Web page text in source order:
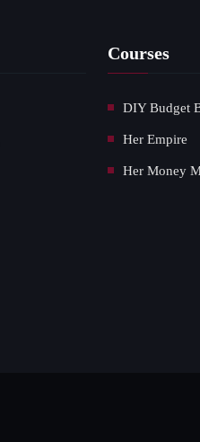
Courses
DIY Budget
Her Empire
Her Money